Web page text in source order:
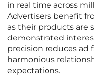
in real time across
Advertisers benefit
as their products are
demonstrated
precision reduces ad
harmonious
expectations.